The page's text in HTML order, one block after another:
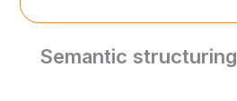
Semantic structuring